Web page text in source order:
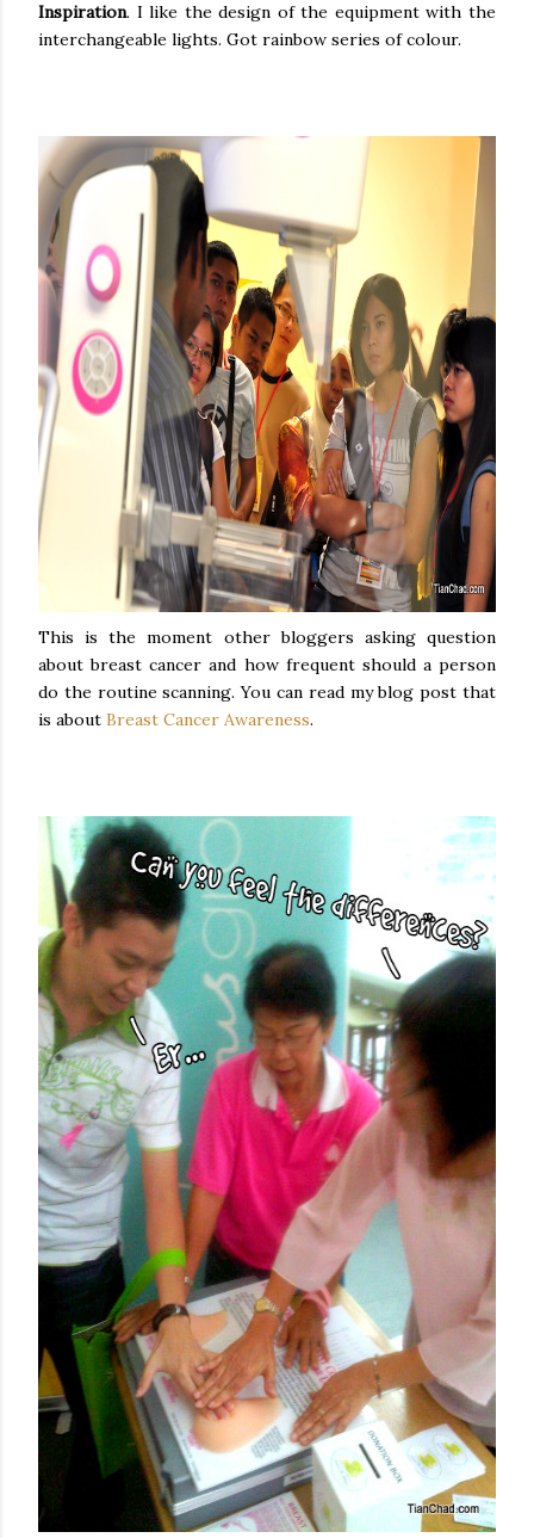
Inspiration. I like the design of the equipment with the
interchangeable lights. Got rainbow series of colour.
This is the moment other bloggers asking question
about breast cancer and how frequent should a person
do the routine scanning. You can read my blog post that
is about Breast Cancer Awareness.